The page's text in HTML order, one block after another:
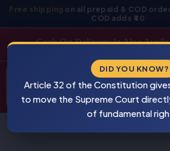
Free shipping on all prepaid & COD
COD adds ₹40
Skip
Cash On Delivery Is Also
search
DID YOU KNOW?
Article 32 of the Constitution
to move the Supreme Court
of fundamental